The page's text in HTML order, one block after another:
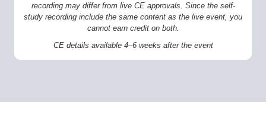
recording may differ from live CE approvals. Since the self-
study recording include the same content as the live event, you
cannot earn credit on both.
CE details available 4–6 weeks after the event